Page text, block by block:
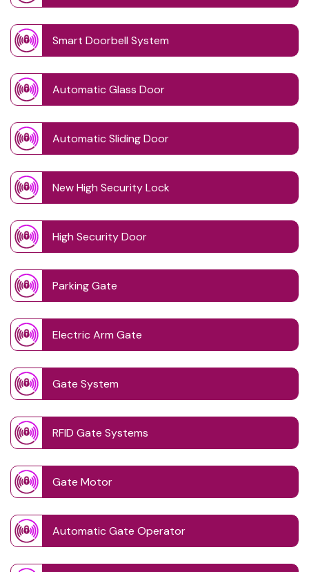
Smart Doorbell System
Automatic Glass Door
Automatic Sliding Door
New High Security Lock
High Security Door
Parking Gate
Electric Arm Gate
Gate System
RFID Gate Systems
Gate Motor
Automatic Gate Operator